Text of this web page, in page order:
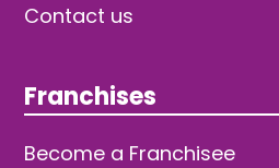
Contact us
Franchises
Become a Franchisee